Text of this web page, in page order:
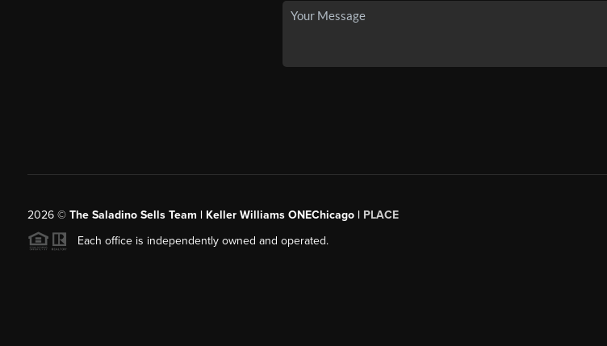
2026© The Saladino Sells Team | Keller Williams ONEChicago | PLACE
Each office is independently owned and operated.